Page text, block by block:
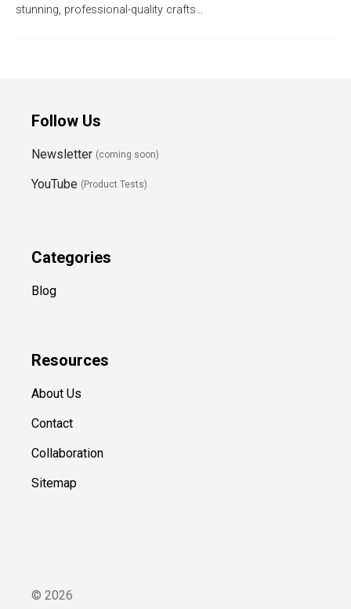
stunning, professional-quality crafts…
Follow Us
Newsletter (coming soon)
YouTube (Product Tests)
Categories
Blog
Resources
About Us
Contact
Collaboration
Sitemap
© 2026